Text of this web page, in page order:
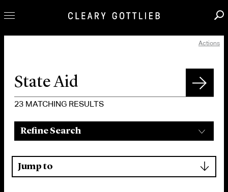
Innovation
Careers
News & Insights
About Us
Locations
Actions
23 MATCHING RESULTS
Refine Search
Jump to